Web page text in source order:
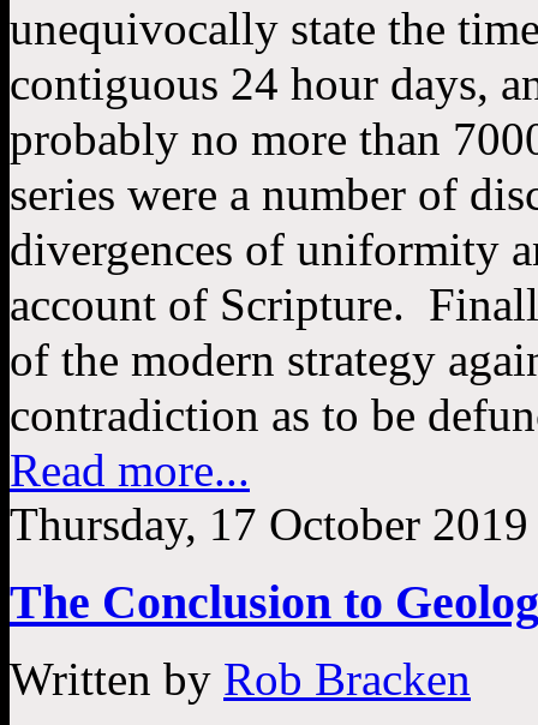
unequivocally state the
contiguous 24 hour days,
probably no more than
series were a number of
divergences of uniformity
account of Scripture.
of the modern strategy
contradiction as to be
Read more...
Thursday, 17 October
The Conclusion to
Written by Rob Bracken